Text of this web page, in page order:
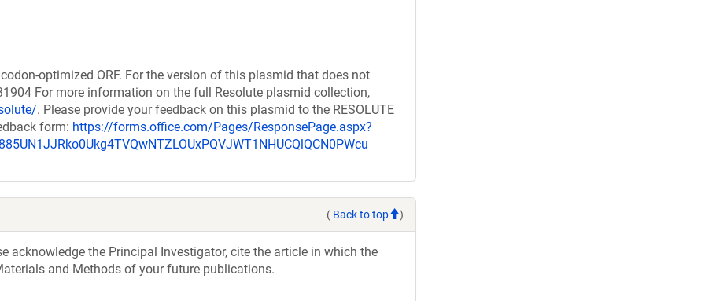
optimized ORF. For the version of this plasmid that does not
For more information on the full Resolute plasmid collection,
. Please provide your feedback on this plasmid to the RESOLUTE
form: https://forms.office.com/Pages/ResponsePage.aspx?
( Back to top )
acknowledge the Principal Investigator, cite the article in which the
and Methods of your future publications.